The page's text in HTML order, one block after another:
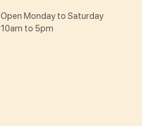
Open Monday to Saturday
10am to 5pm